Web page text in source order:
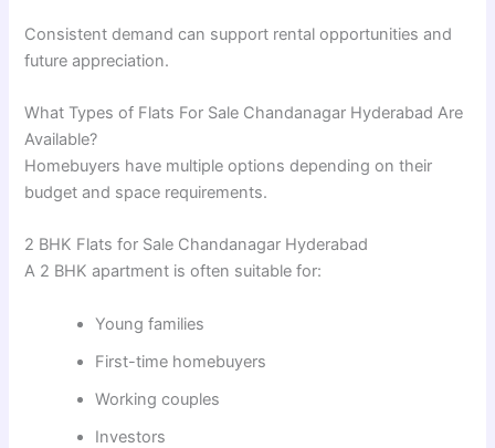
Consistent demand can support rental opportunities and
future appreciation.
What Types of Flats For Sale Chandanagar Hyderabad Are
Available?
Homebuyers have multiple options depending on their
budget and space requirements.
2 BHK Flats for Sale Chandanagar Hyderabad
A 2 BHK apartment is often suitable for:
Young families
First-time homebuyers
Working couples
Investors